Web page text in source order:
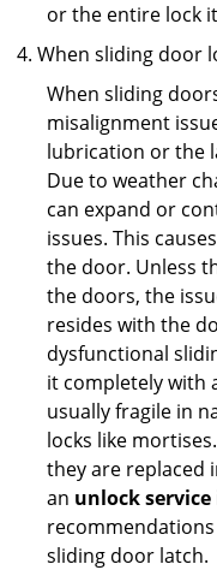
or the entire lock
When sliding door
When sliding
misalignment
lubrication or the
Due to weather
can expand or
issues. This
the door. Unless
the doors, the
resides with the
dysfunctional
it completely with
usually fragile in
locks like
they are replaced
an unlock service
sliding door latch.